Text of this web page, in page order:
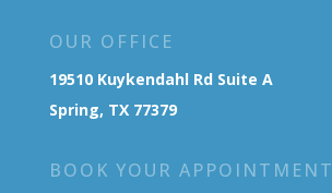
OUR OFFICE
19510 Kuykendahl Rd Suite A
Spring, TX 77379
BOOK YOUR APPOINTMENT